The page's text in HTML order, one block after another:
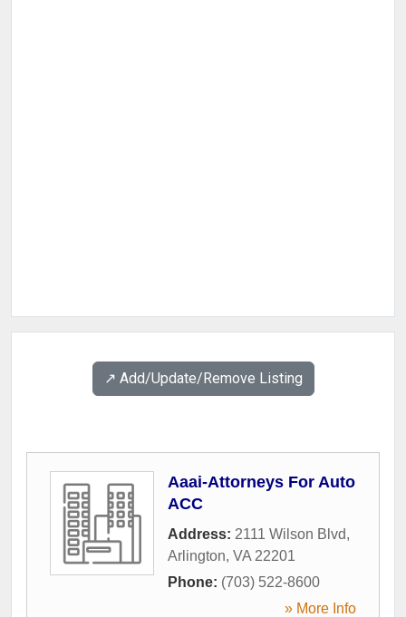
↗️ Add/Update/Remove Listing
Aaai-Attorneys For Auto
ACC
Address: 2111 Wilson Blvd,
Arlington, VA 22201
Phone: (703) 522-8600
» More Info